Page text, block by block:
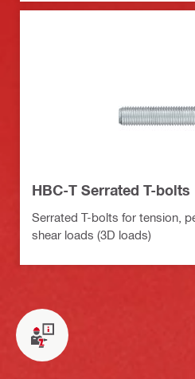
HBC-T Serrated T-bolts
Serrated T-bolts for tension,
shear loads (3D loads)